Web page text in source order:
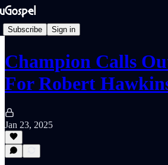
Subscribe Sign in
Champion Calls
For Robert
Jan 23, 2025